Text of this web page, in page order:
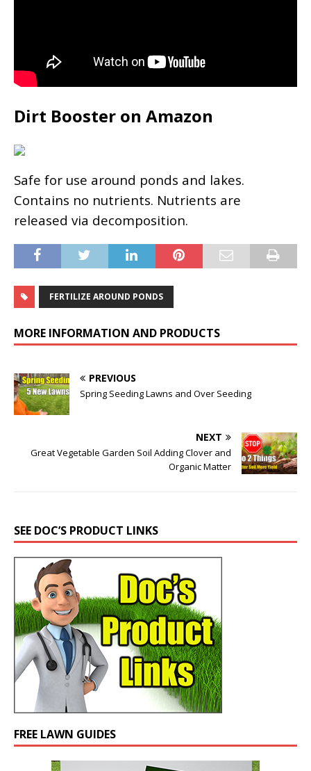
Dirt Booster on Amazon
Safe for use around ponds and lakes.
Contains no nutrients. Nutrients are
released via decomposition.
FERTILIZE AROUND PONDS
MORE INFORMATION AND PRODUCTS
PREVIOUS
Spring Seeding Lawns and Over Seeding
NEXT
Great Vegetable Garden Soil Adding Clover and
Organic Matter
SEE DOC’S PRODUCT LINKS
FREE LAWN GUIDES